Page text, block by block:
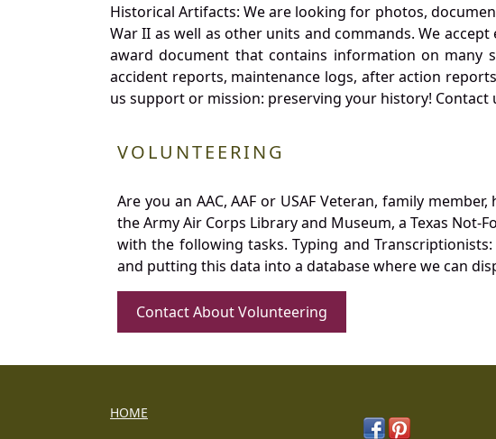
Historical Artifacts: We are looking for photos,
War II as well as other units and commands. We
award document that contains information on many
accident reports, maintenance logs, after action
us support or mission: preserving your history!
VOLUNTEERING
Are you an AAC, AAF or USAF Veteran, family
the Army Air Corps Library and Museum, a Texas
with the following tasks. Typing and
and putting this data into a database where we can
Contact About Volunteering
HOME